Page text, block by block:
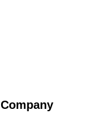
Company